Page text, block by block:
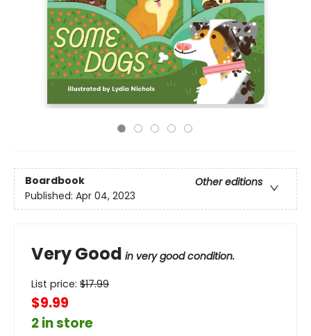
Boardbook
Other editions
Published: Apr 04, 2023
Very Good in very good condition.
List price: $17.99
$9.99
2 in store